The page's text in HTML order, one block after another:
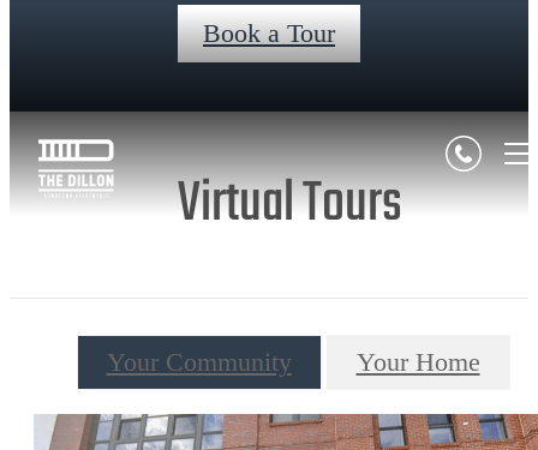
Book a Tour
Virtual Tours
Your Community Your Home